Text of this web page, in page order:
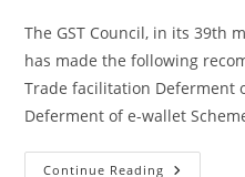
The GST Council, in its 39th
has made the following
Trade facilitation Deferment
Deferment of e-wallet
Continue Reading